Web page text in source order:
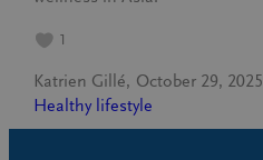
1
Katrien Gillé
October 29, 2025
Healthy lifestyle